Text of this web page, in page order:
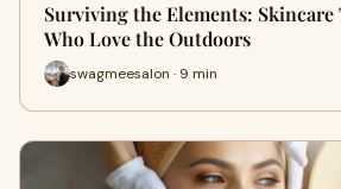
Surviving the Elements: Skincare
Who Love the Outdoors
swagmeesalon · 9 min